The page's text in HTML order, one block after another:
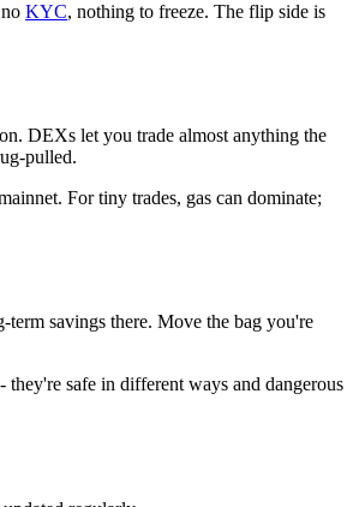
KYC, nothing to freeze. The flip side is
DEXs let you trade almost anything the
pulled.
For tiny trades, gas can dominate;
savings there. Move the bag you're
safe in different ways and dangerous